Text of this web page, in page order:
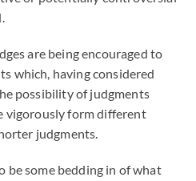
are being encouraged to
which, having considered
possibility of judgments
vigorously form different
judgments.
be some bedding in of what